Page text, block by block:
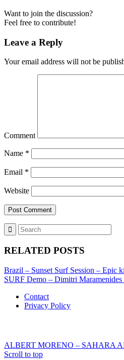
Want to join the discussion?
Feel free to contribute!
Leave a Reply
Your email address will not be
Comment
Name *
Email *
Website
RELATED POSTS
Brazil – Sunset Surf Session – Epic
SURF Demo – Dimitri Maramenides
Contact
Privacy Policy
ALBERT MORENO – SAHARA
Scroll to top